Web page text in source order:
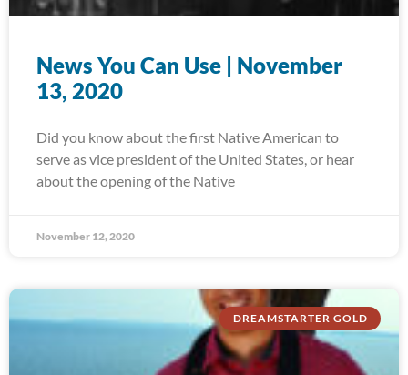
News You Can Use | November
13, 2020
Did you know about the first Native American to
serve as vice president of the United States, or hear
about the opening of the Native
November 12, 2020
DREAMSTARTER GOLD